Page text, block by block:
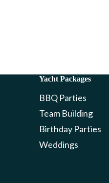
Yacht Packages
BBQ Parties
Team Building
Birthday Parties
Weddings